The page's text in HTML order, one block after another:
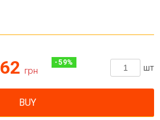
62 грн
- 59%
шт
BUY